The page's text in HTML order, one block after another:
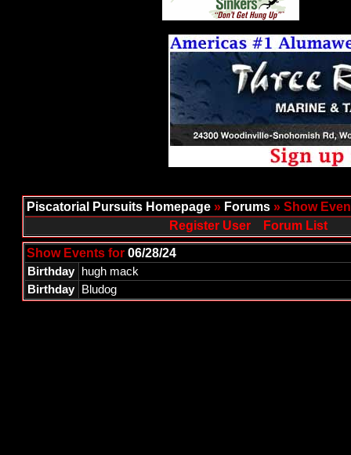
Piscatorial Pursuits Homepage » Forums » Show
Register User
Forum List
Show Events for 06/28/24
Birthday
hugh mack
Birthday
Bludog